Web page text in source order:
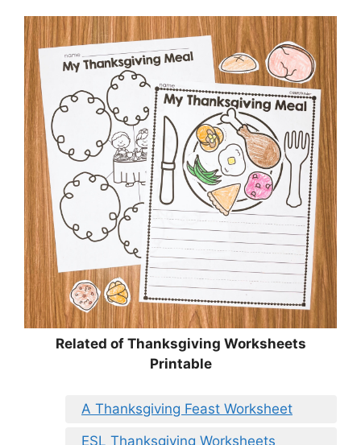
Related of Thanksgiving Worksheets
Printable
A Thanksgiving Feast Worksheet
ESL Thanksgiving Worksheets